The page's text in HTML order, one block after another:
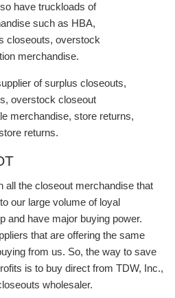
have truckloads of
such as HBA,
closeouts, overstock
merchandise.
of surplus closeouts,
overstock closeout
merchandise, store returns,
returns.
all the closeout merchandise that
our large volume of loyal
and have major buying power.
that are offering the same
from us. So, the way to save
is to buy direct from TDW, Inc.,
wholesaler.